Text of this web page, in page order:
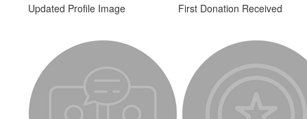
Updated Profile Image First Donation Received